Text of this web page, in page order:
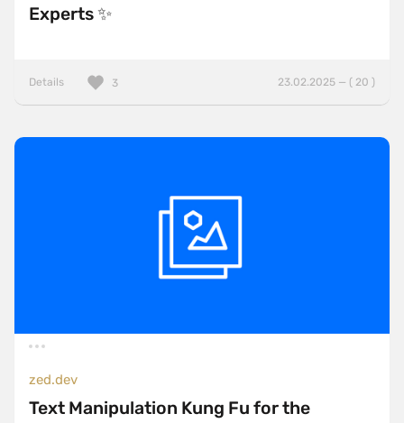
Experts ✨
Details 23.02.2025 — ( 20 )
3
zed.dev
Text Manipulation Kung Fu for the